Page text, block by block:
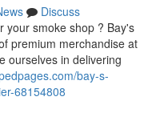
Discuss
your smoke shop ? Bay's
premium merchandise at
ourselves in delivering
bay-s-
68154808